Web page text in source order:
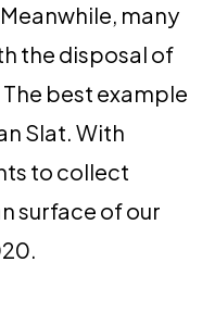
many
the disposal of
best example
Slat. With
to collect
surface of our